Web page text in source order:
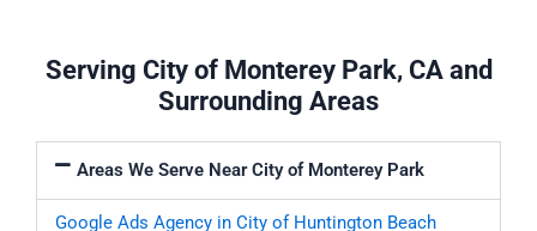
Serving City of Monterey Park, CA and
Surrounding Areas
Areas We Serve Near City of Monterey Park
Google Ads Agency in City of Huntington Beach